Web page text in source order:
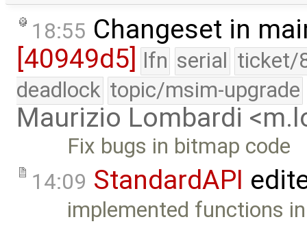
18:55 Changeset in
[40949d5] lfn serial ticket/
deadlock topic/msim-upgrade
Maurizio Lombardi
Fix bugs in bitmap code
14:09 StandardAPI
implemented functions